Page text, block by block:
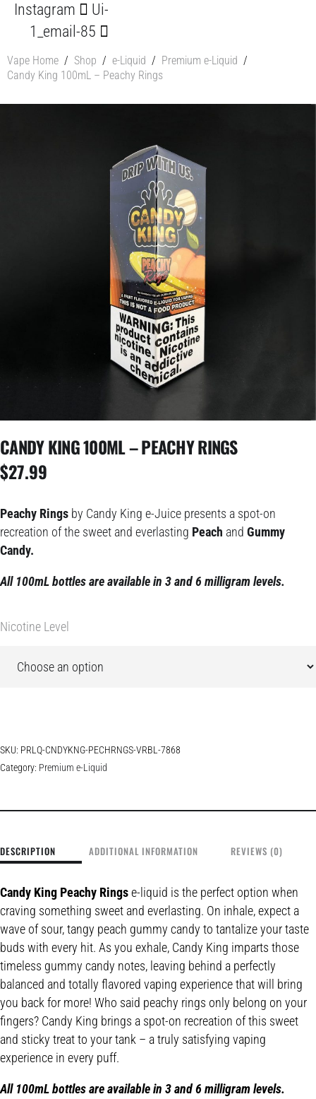
Instagram
Ui-
1_email-85
Vape Home / Shop / e-Liquid / Premium e-Liquid /
Candy King 100mL – Peachy Rings
CANDY KING 100ML – PEACHY RINGS
$27.99
Peachy Rings by Candy King e-Juice presents a spot-on
recreation of the sweet and everlasting Peach and Gummy
Candy.
All 100mL bottles are available in 3 and 6 milligram levels.
Nicotine Level
SKU: PRLQ-CNDYKNG-PECHRNGS-VRBL-7868
Category: Premium e-Liquid
DESCRIPTION ADDITIONAL INFORMATION REVIEWS (0)
Candy King Peachy Ringse-liquid is the perfect option when
craving something sweet and everlasting. On inhale, expect a
wave of sour, tangy peach gummy candy to tantalize your taste
buds with every hit. As you exhale, Candy King imparts those
timeless gummy candy notes, leaving behind a perfectly
balanced and totally flavored vaping experience that will bring
you back for more! Who said peachy rings only belong on your
fingers? Candy King brings a spot-on recreation of this sweet
and sticky treat to your tank – a truly satisfying vaping
experience in every puff.
All 100mL bottles are available in 3 and 6 milligram levels.